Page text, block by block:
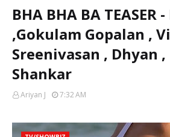
BHA BHA BA TEASER
,Gokulam Gopalan ,
Sreenivasan , Dhyan
Shankar
Ariyan J 7:32 AM